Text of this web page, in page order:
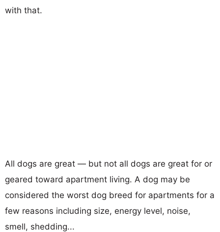
with that.
All dogs are great — but not all dogs are great for or
geared toward apartment living. A dog may be
considered the worst dog breed for apartments for a
few reasons including size, energy level, noise,
smell, shedding...